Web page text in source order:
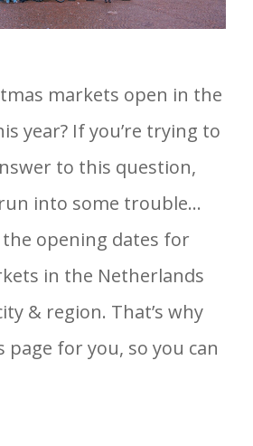
markets open in the
year? If you’re trying to
to this question,
into some trouble…
the opening dates for
in the Netherlands
& region. That’s why
page for you, so you can